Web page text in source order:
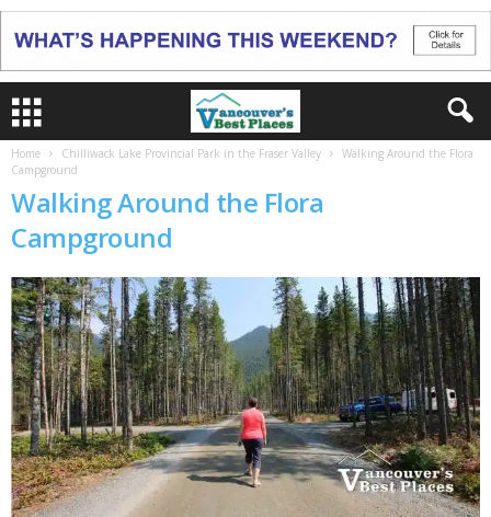
Home Chilliwack Lake Provincial Park in the Fraser Valley
Walking Around the Flora
Campground
Walking Around the Flora
Campground